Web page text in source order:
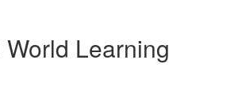
World Learning